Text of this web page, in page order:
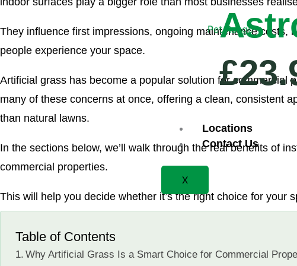
Pet Range
Locations
Contact Us
X
They influence first impressions, ongoing maintenance costs,
people experience your space.
Artificial grass has become a popular solution for commercial
many of these concerns at once, offering a clean, consistent
than natural lawns.
In the sections below, we’ll walk through the real benefits of
commercial properties.
This will help you decide whether it’s the right choice for your
Table of Contents
Why Artificial Grass Is a Smart Choice for Commercial